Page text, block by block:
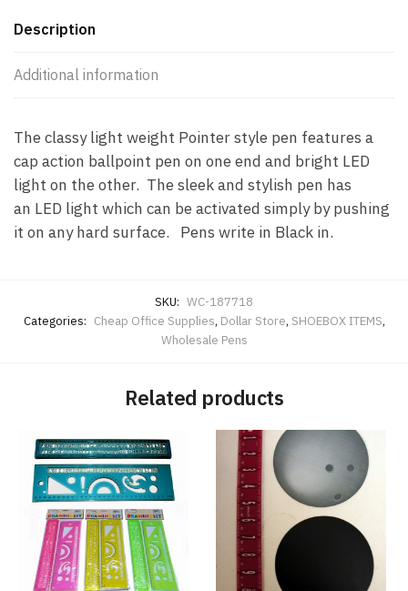
Description
Additional information
The classy light weight Pointer style pen features a
cap action ballpoint pen on one end and bright LED
light on the other. The sleek and stylish pen has
an LED light which can be activated simply by pushing
it on any hard surface. Pens write in Black in.
SKU: WC-187718
Categories: Cheap Office Supplies, Dollar Store, SHOEBOX ITEMS,
Wholesale Pens
Related products